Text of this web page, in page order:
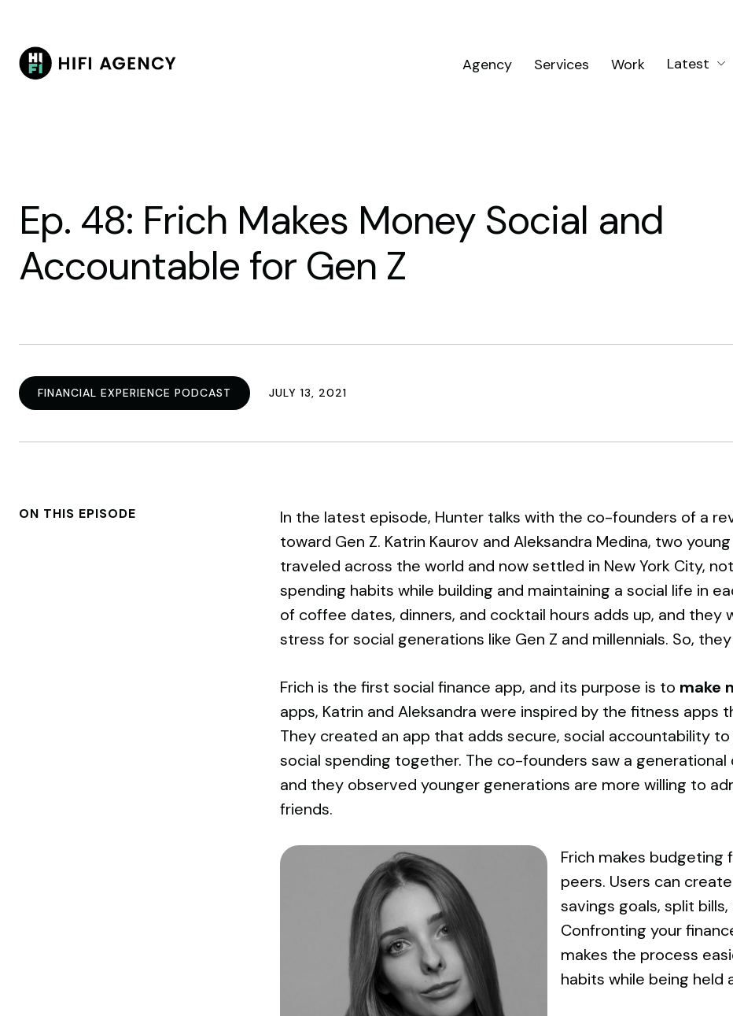
Agency Services Work Latest
Ep. 48: Frich Makes Money Social and
Accountable for Gen Z
FINANCIAL EXPERIENCE PODCAST JULY 13, 2021
ON THIS EPISODE
In the latest episode, Hunter talks with the co-founders of a
toward Gen Z. Katrin Kaurov and Aleksandra Medina, two
traveled across the world and now settled in New York City,
spending habits while building and maintaining a social life in
of coffee dates, dinners, and cocktail hours adds up, and
stress for social generations like Gen Z and millennials. So,
Frich is the first social finance app, and its purpose is to make
apps, Katrin and Aleksandra were inspired by the fitness apps
They created an app that adds secure, social accountability
social spending together. The co-founders saw a
and they observed younger generations are more willing to
friends.
Frich makes
peers. Users can
savings goals, split
Confronting your
makes the process
habits while being held